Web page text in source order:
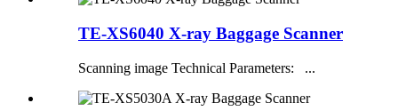
TE-XS6040 X-ray Baggage Scanner
Scanning image Technical Parameters: ...